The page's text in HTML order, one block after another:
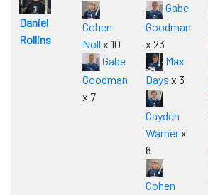
Daniel
Rollins
Cohen
Noll x 10
Gabe
Goodman
x 7
Gabe
Goodman
x 23
Max
Days x 3
Cayden
Warnerx
6
Cohen